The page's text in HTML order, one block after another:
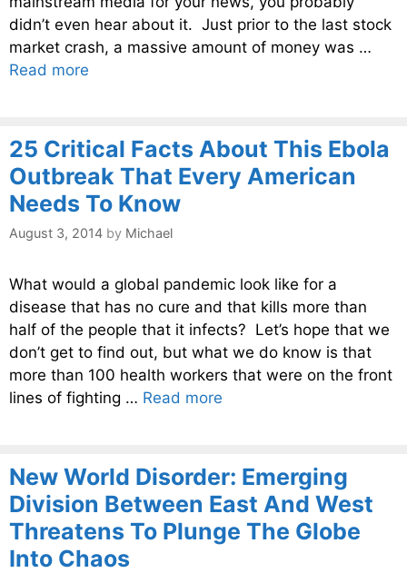
didn’t even hear about it. Just prior to the last stock
market crash, a massive amount of money was …
Read more
25 Critical Facts About This Ebola
Outbreak That Every American
Needs To Know
August 3, 2014 by Michael
What would a global pandemic look like for a
disease that has no cure and that kills more than
half of the people that it infects? Let’s hope that we
don’t get to find out, but what we do know is that
more than 100 health workers that were on the front
lines of fighting … Read more
New World Disorder: Emerging
Division Between East And West
Threatens To Plunge The Globe
Into Chaos